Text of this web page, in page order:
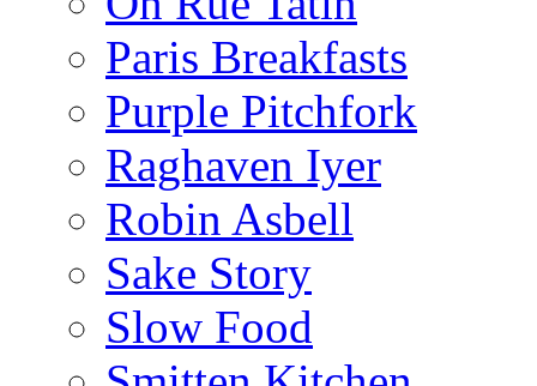
Paris Breakfasts
Purple Pitchfork
Raghaven Iyer
Robin Asbell
Sake Story
Slow Food